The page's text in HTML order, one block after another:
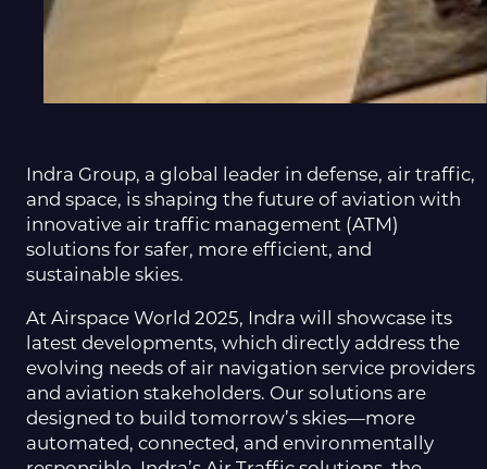
Indra Group, a global leader in defense, air traffic,
and space, is shaping the future of aviation with
innovative air traffic management (ATM)
solutions for safer, more efficient, and
sustainable skies.
At Airspace World 2025, Indra will showcase its
latest developments, which directly address the
evolving needs of air navigation service providers
and aviation stakeholders. Our solutions are
designed to build tomorrow’s skies—more
automated, connected, and environmentally